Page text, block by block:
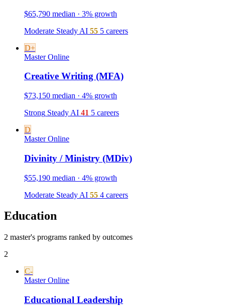
$65,790 median · 3% growth
Moderate Steady AI 55 5 careers
D+
Master Online
Creative Writing (MFA)
$73,150 median · 4% growth
Strong Steady AI 41 5 careers
D
Master Online
Divinity / Ministry (MDiv)
$55,190 median · 4% growth
Moderate Steady AI 55 4 careers
Education
2 master's programs ranked by outcomes
2
C-
Master Online
Educational Leadership